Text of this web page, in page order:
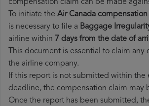
compensation claim can be made
To initiate the Air Canada compensation
is necessary to file a Baggage
airline within 7 days from the date of
This document is essential to claim any
the airline company.
If this report is not submitted within the
deadline, the compensation claim may
Once the report has been submitted,